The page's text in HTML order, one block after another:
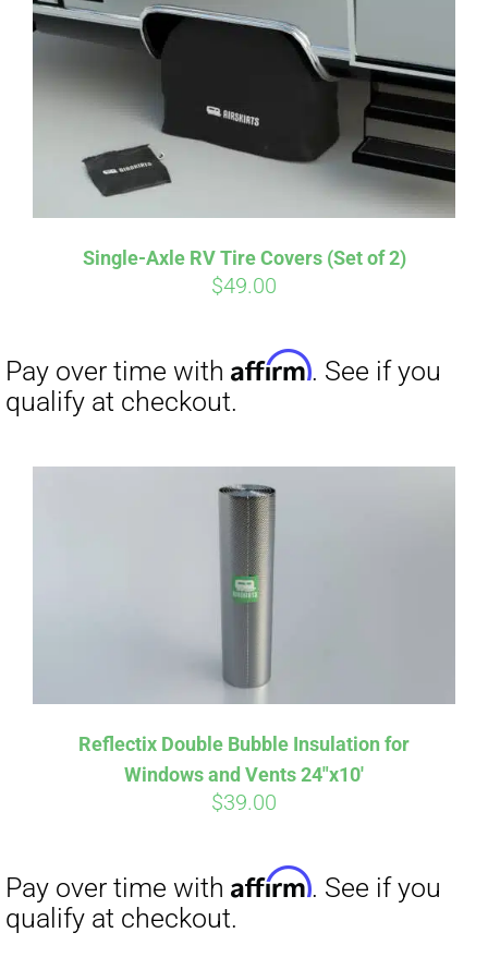
Single-Axle RV Tire Covers (Set of 2)
$49.00
Reflectix Double Bubble Insulation for
Windows and Vents 24″x10′
$39.00